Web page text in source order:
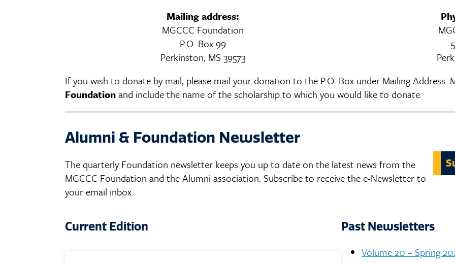
Mailing address:
MGCCC Foundation
P.O. Box 99
Perkinston, MS 39573
If you wish to donate by mail, please mail your donation to the P.O. Box under Mailing Address.
Foundationand include the name of the scholarship to which you would like to donate.
Alumni & Foundation Newsletter
The quarterly Foundation newsletter keeps you up to date on the latest news from the
MGCCC Foundation and the Alumni association. Subscribe to receive the e-Newsletter to
your email inbox.
Current Edition Past Newsletters
Volume 20 – Spring